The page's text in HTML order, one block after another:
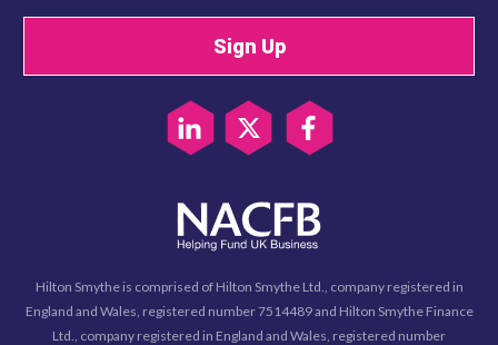
Sign Up
Hilton Smythe is comprised of Hilton Smythe Ltd., company registered in
England and Wales, registered number 7514489 and Hilton Smythe Finance
Ltd., company registered in England and Wales, registered number